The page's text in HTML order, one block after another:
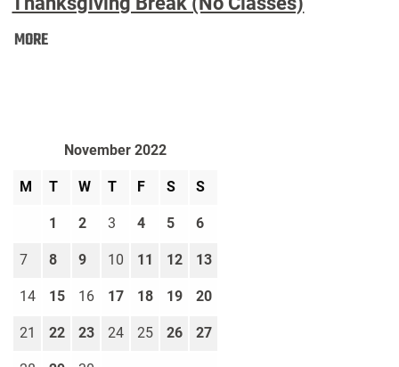
MOREThanksgiving
November 2022
M T W T F S S
1 2 3 4 5 6
7 8 9 10 11 12 13
14 15 16 17 18 19 20
21 22 23 24 25 26 27